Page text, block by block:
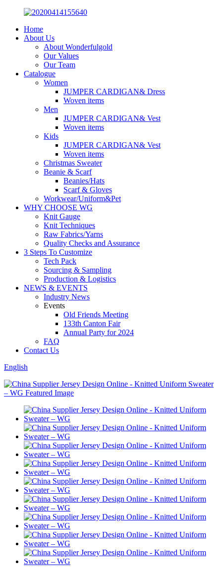
Home
About Us
About Wonderfulgold
Our Values
Our Team
Catalogue
Women
JUMPER CARDIGAN& Dress
Woven items
Men
JUMPER CARDIGAN& Vest
Woven items
Kids
JUMPER CARDIGAN& Vest
Woven items
Christmas Sweater
Beanie & Scarf
Beanies/Hats
Scarf & Gloves
Workwear/Uniform&Pet
WHY CHOOSE WG
Knit Gauge
Knit Techniques
Raw Fabrics/Yarns
Quality Checks and Assurance
3 Steps To Customize
Tech Pack
Sourcing & Sampling
Production & Logistics
NEWS & EVENTS
Industry News
Events
Old Friends Meeting
133th Canton Fair
Annual Party for 2024
FAQ
Contact Us
English